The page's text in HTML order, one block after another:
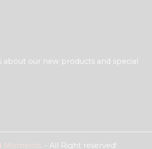
about our new products and special
Moments. - All Right reserved!